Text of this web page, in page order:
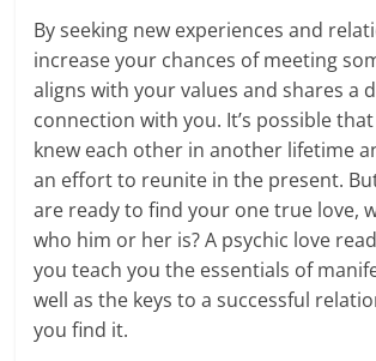
By seeking new experiences and
increase your chances of meeting
aligns with your values and shares a
connection with you. It’s possible
knew each other in another lifetime
an effort to reunite in the present.
are ready to find your one true love,
who him or her is? A psychic love
you teach you the essentials of
well as the keys to a successful
you find it.